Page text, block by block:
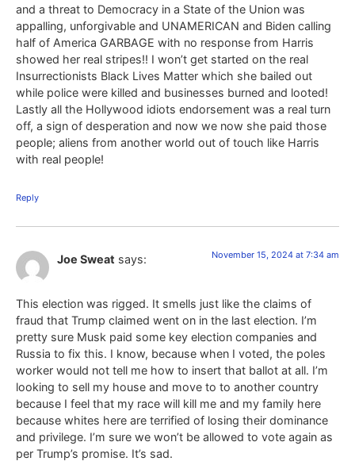
and a threat to Democracy in a State of the Union was
appalling, unforgivable and UNAMERICAN and Biden calling
half of America GARBAGE with no response from Harris
showed her real stripes!! I won’t get started on the real
Insurrectionists Black Lives Matter which she bailed out
while police were killed and businesses burned and looted!
Lastly all the Hollywood idiots endorsement was a real turn
off, a sign of desperation and now we now she paid those
people; aliens from another world out of touch like Harris
with real people!
Reply
Joe Sweat says: November 15, 2024 at 7:34 am
This election was rigged. It smells just like the claims of
fraud that Trump claimed went on in the last election. I’m
pretty sure Musk paid some key election companies and
Russia to fix this. I know, because when I voted, the poles
worker would not tell me how to insert that ballot at all. I’m
looking to sell my house and move to to another country
because I feel that my race will kill me and my family here
because whites here are terrified of losing their dominance
and privilege. I’m sure we won’t be allowed to vote again as
per Trump’s promise. It’s sad.